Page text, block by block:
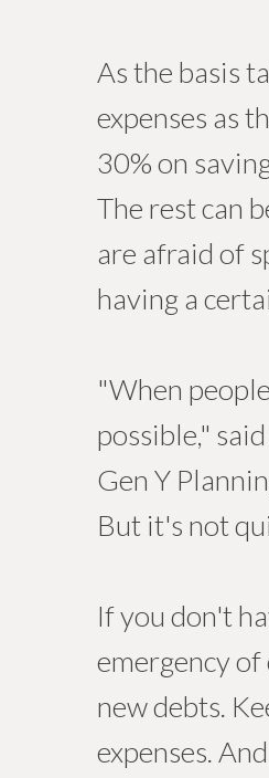
As the basis
expenses as
30% on
The rest can
are afraid of
having a
"When
possible,"
Gen Y
But it's not
If you don't
emergency
new debts.
expenses.